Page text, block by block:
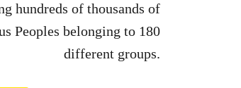
hundreds of thousands of
Peoples belonging to 180
different groups.